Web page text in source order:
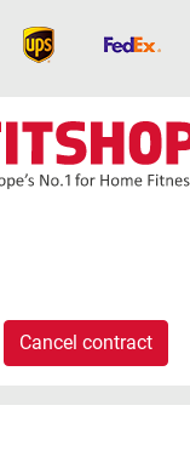
Cancel contract